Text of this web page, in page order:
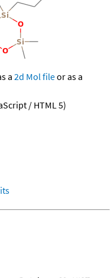
a 2d Mol fileor as a
/ HTML 5)